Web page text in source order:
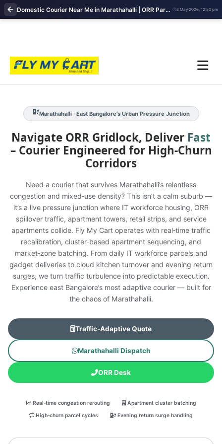
Domestic Courier Near Me in Marathahalli | ORR Parcel Pickup & Fast Delivery Services 8 May 2026, 12:50 pm
Marathahalli · East Bangalore’s Urban Pressure Junction
Navigate ORR Gridlock, Deliver Fast
– Courier Engineered for High‑Churn
Corridors
Need a courier that survives Marathahalli’s relentless
congestion and mixed‑use density? This isn’t a calm suburb —
it’s a live pressure junction where IT workforce housing, ORR
spillover traffic, apartment towers, retail strips, and service
apartments collide. Fly My Cart operates with real‑time traffic
recalibration, cluster‑based apartment sequencing, and
market‑zone batching. From daily IT workforce parcels and
gadget deliveries to cloud kitchen turnover and evening return
surges, we turn traffic turbulence into predictable execution.
Experience east Bangalore’s most adaptive courier — built for
the chaos of Marathahalli.
Traffic‑Adaptive Quote
Marathahalli Dispatch
ORR Desk
Real‑time congestion rerouting
Apartment cluster batching
High‑churn parcel cycles
Evening return surge handling